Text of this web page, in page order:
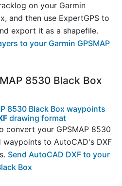
on your Garmin
and then use ExpertGPS to
export it as a shapefile.
to your Garmin GPSMAP
8530 Black Box
8530 Black Box waypoints
drawing format
convert your GPSMAP 8530
to AutoCAD's DXF
Send AutoCAD DXF to your
Box